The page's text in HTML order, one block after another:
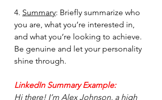
4. Summary: Briefly summarize who
you are, what you’re interested in,
and what you’re looking to achieve.
Be genuine and let your personality
shine through.
LinkedIn Summary Example:
Hi there! I’m Alex Johnson, a high